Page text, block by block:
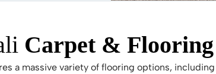
Carpet & Flooring
a massive variety of flooring options,